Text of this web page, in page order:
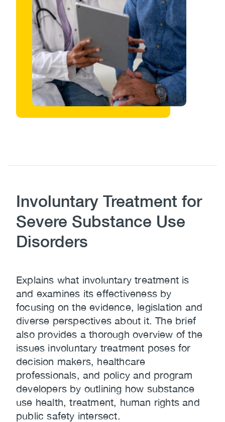
Involuntary Treatment for
Severe Substance Use
Disorders
Explains what involuntary treatment is
and examines its effectiveness by
focusing on the evidence, legislation and
diverse perspectives about it. The brief
also provides a thorough overview of the
issues involuntary treatment poses for
decision makers, healthcare
professionals, and policy and program
developers by outlining how substance
use health, treatment, human rights and
public safety intersect.